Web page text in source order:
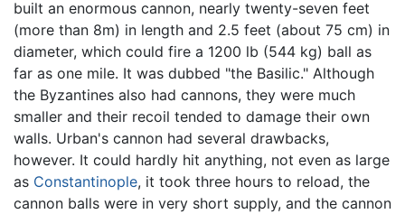
built an enormous cannon, nearly twenty-seven feet
(more than 8m) in length and 2.5 feet (about 75 cm) in
diameter, which could fire a 1200 lb (544 kg) ball as
far as one mile. It was dubbed "the Basilic." Although
the Byzantines also had cannons, they were much
smaller and their recoil tended to damage their own
walls. Urban's cannon had several drawbacks,
however. It could hardly hit anything, not even as large
as Constantinople, it took three hours to reload, the
cannon balls were in very short supply, and the cannon